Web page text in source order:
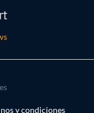
y condiciones